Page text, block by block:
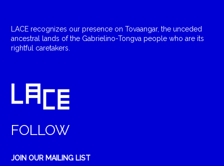
LACE recognizes our presence on Tovaangar, the unceded
ancestral lands of the Gabrielino-Tongva people who are its
rightful caretakers.
FOLLOW
JOIN OUR MAILING LIST